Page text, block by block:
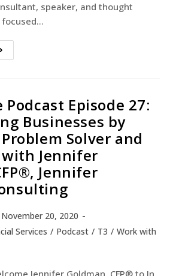
speaker, and thought
focused…
Episode 27:
Businesses by
Solver and
Jennifer
Jennifer
November 20, 2020
Services / Podcast / T3 / Work with